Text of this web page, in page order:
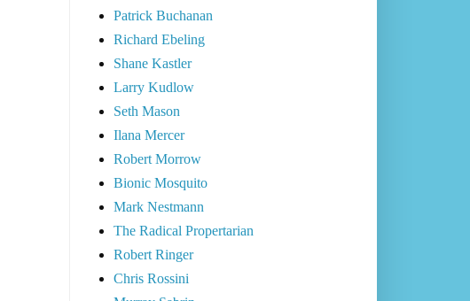
Patrick Buchanan
Richard Ebeling
Shane Kastler
Larry Kudlow
Seth Mason
Ilana Mercer
Robert Morrow
Bionic Mosquito
Mark Nestmann
The Radical Propertarian
Robert Ringer
Chris Rossini